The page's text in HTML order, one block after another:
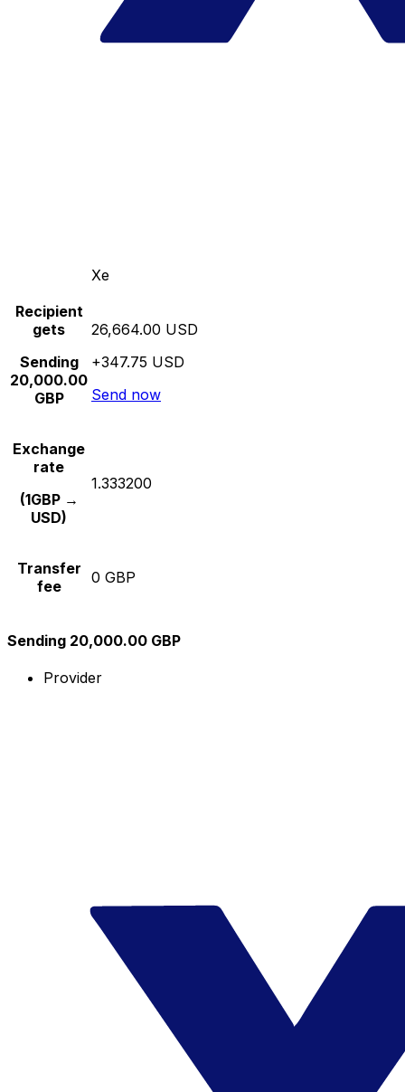
Xe
Recipient
gets
Sending
20,000.00
GBP
26,664.00 USD
+347.75 USD
Send now
Exchange
rate
(1GBP →
USD)
1.333200
Transfer
fee
0 GBP
Sending 20,000.00 GBP
Provider